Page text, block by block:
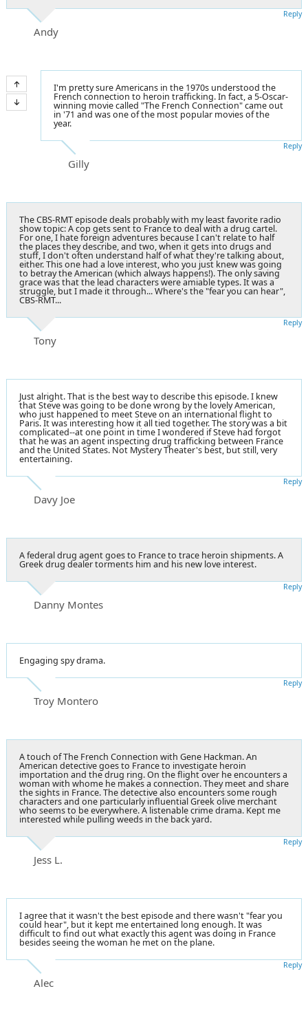
Andy
Reply
I'm pretty sure Americans in the 1970s understood the
French connection to heroin trafficking. In fact, a 5-Oscar-
winning movie called "The French Connection" came out
in '71 and was one of the most popular movies of the
year.
Gilly
Reply
The CBS-RMT episode deals probably with my least favorite radio
show topic: A cop gets sent to France to deal with a drug cartel.
For one, I hate foreign adventures because I can't relate to half
the places they describe, and two, when it gets into drugs and
stuff, I don't often understand half of what they're talking about,
either. This one had a love interest, who you just knew was going
to betray the American (which always happens!). The only saving
grace was that the lead characters were amiable types. It was a
struggle, but I made it through... Where's the "fear you can hear",
CBS-RMT...
Tony
Reply
Just alright. That is the best way to describe this episode. I knew
that Steve was going to be done wrong by the lovely American,
who just happened to meet Steve on an international flight to
Paris. It was interesting how it all tied together. The story was a bit
complicated--at one point in time I wondered if Steve had forgot
that he was an agent inspecting drug trafficking between France
and the United States. Not Mystery Theater's best, but still, very
entertaining.
Davy Joe
Reply
A federal drug agent goes to France to trace heroin shipments. A
Greek drug dealer torments him and his new love interest.
Danny Montes
Reply
Engaging spy drama.
Troy Montero
Reply
A touch of The French Connection with Gene Hackman. An
American detective goes to France to investigate heroin
importation and the drug ring. On the flight over he encounters a
woman with whome he makes a connection. They meet and share
the sights in France. The detective also encounters some rough
characters and one particularly influential Greek olive merchant
who seems to be everywhere. A listenable crime drama. Kept me
interested while pulling weeds in the back yard.
Jess L.
Reply
I agree that it wasn't the best episode and there wasn't "fear you
could hear", but it kept me entertained long enough. It was
difficult to find out what exactly this agent was doing in France
besides seeing the woman he met on the plane.
Alec
Reply